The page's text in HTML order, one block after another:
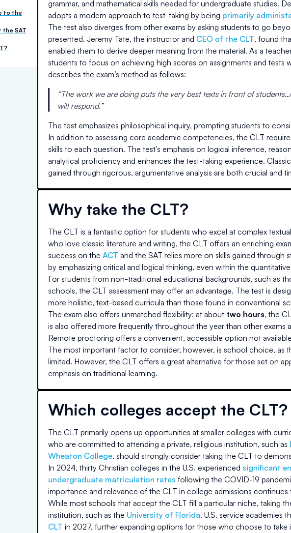
to the
the SAT
grammar, and mathematical skills needed for undergraduate studies.
adopts a modern approach to test-taking by being primarily
The test also diverges from other exams by asking students to go
presented. Jeremy Tate, the instructor and CEO of the CLT, found
enabled them to derive deeper meaning from the material. As a
students to focus on achieving high scores on assignments and
describes the exam’s method as follows:
“The work we are doing puts the very best texts in front of
will respond.”
The test emphasizes philosophical inquiry, prompting students to
In addition to assessing core academic competencies, the CLT
skills to each question. The test’s emphasis on logical inference,
analytical proficiency and enhances the test-taking experience.
gained through rigorous, argumentative analysis are both crucial and
Why take the CLT?
The CLT is a fantastic option for students who excel at complex
who love classic literature and writing, the CLT offers an enriching
success on the ACT and the SAT relies more on skills gained
by emphasizing critical and logical thinking, even within the
For students from non-traditional educational backgrounds, such as
schools, the CLT assessment may offer an advantage. The test is
more holistic, text-based curricula than those found in conventional
The exam also offers unmatched flexibility: at about two hours, the
is also offered more frequently throughout the year than other
Remote proctoring offers a convenient, accessible option not
The most important factor to consider, however, is school choice, as
limited. However, the CLT offers a great alternative for those set on
emphasis on traditional learning.
Which colleges accept the CLT?
The CLT primarily opens up opportunities at smaller colleges with
who are committed to attending a private, religious institution, such as
Wheaton College, should strongly consider taking the CLT to
In 2024, thirty Christian colleges in the U.S. experienced significant
undergraduate matriculation rates following the COVID-19
importance and relevance of the CLT in college admissions continues
While most schools that accept the CLT fill a particular niche, taking
institution, such as the University of Florida. U.S. service academies
CLT in 2027, further expanding options for those who choose to